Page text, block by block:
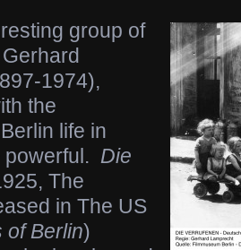
group of
1974),
the
life in
Die
The
in The US
of Berlin)